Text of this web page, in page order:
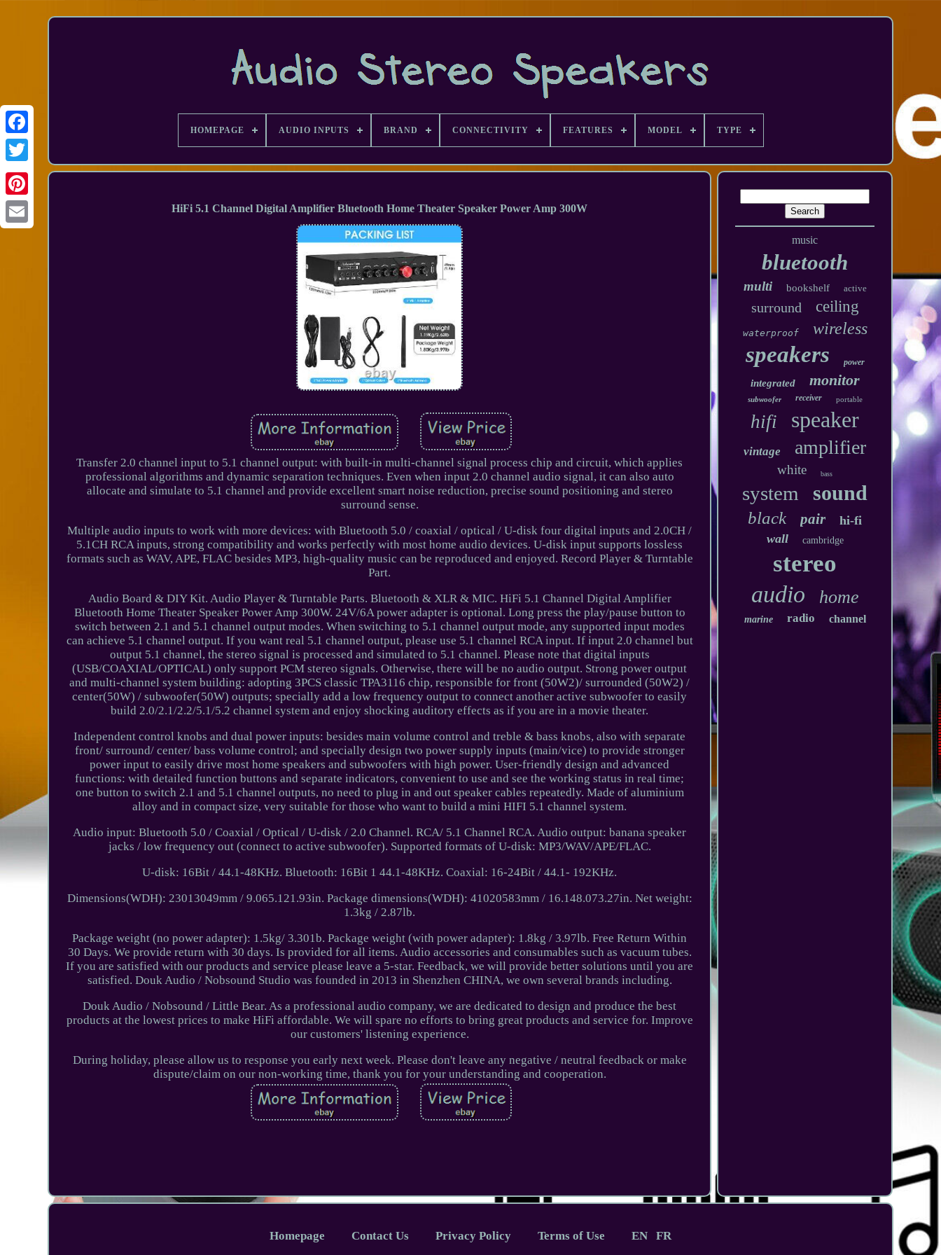
Facebook
HOMEPAGE AUDIO INPUTS BRAND CONNECTIVITY FEATURES MODEL TYPE
HiFi 5.1 Channel Digital Amplifier Bluetooth Home Theater Speaker Power Amp 300W
Transfer 2.0 channel input to 5.1 channel output: with built-in multi-channel signal process chip and circuit, which applies
professional algorithms and dynamic separation techniques. Even when input 2.0 channel audio signal, it can also auto
allocate and simulate to 5.1 channel and provide excellent smart noise reduction, precise sound positioning and stereo
surround sense.
Multiple audio inputs to work with more devices: with Bluetooth 5.0 / coaxial / optical / U-disk four digital inputs and 2.0CH /
5.1CH RCA inputs, strong compatibility and works perfectly with most home audio devices. U-disk input supports lossless
formats such as WAV, APE, FLAC besides MP3, high-quality music can be reproduced and enjoyed. Record Player & Turntable
Part.
Audio Board & DIY Kit. Audio Player & Turntable Parts. Bluetooth & XLR & MIC. HiFi 5.1 Channel Digital Amplifier
Bluetooth Home Theater Speaker Power Amp 300W. 24V/6A power adapter is optional. Long press the play/pause button to
switch between 2.1 and 5.1 channel output modes. When switching to 5.1 channel output mode, any supported input modes
can achieve 5.1 channel output. If you want real 5.1 channel output, please use 5.1 channel RCA input. If input 2.0 channel but
output 5.1 channel, the stereo signal is processed and simulated to 5.1 channel. Please note that digital inputs
(USB/COAXIAL/OPTICAL) only support PCM stereo signals. Otherwise, there will be no audio output. Strong power output
and multi-channel system building: adopting 3PCS classic TPA3116 chip, responsible for front (50W2)/ surrounded (50W2) /
center(50W) / subwoofer(50W) outputs; specially add a low frequency output to connect another active subwoofer to easily
build 2.0/2.1/2.2/5.1/5.2 channel system and enjoy shocking auditory effects as if you are in a movie theater.
Independent control knobs and dual power inputs: besides main volume control and treble & bass knobs, also with separate
front/ surround/ center/ bass volume control; and specially design two power supply inputs (main/vice) to provide stronger
power input to easily drive most home speakers and subwoofers with high power. User-friendly design and advanced
functions: with detailed function buttons and separate indicators, convenient to use and see the working status in real time;
one button to switch 2.1 and 5.1 channel outputs, no need to plug in and out speaker cables repeatedly. Made of aluminium
alloy and in compact size, very suitable for those who want to build a mini HIFI 5.1 channel system.
Audio input: Bluetooth 5.0 / Coaxial / Optical / U-disk / 2.0 Channel. RCA/ 5.1 Channel RCA. Audio output: banana speaker
jacks / low frequency out (connect to active subwoofer). Supported formats of U-disk: MP3/WAV/APE/FLAC.
U-disk: 16Bit / 44.1-48KHz. Bluetooth: 16Bit 1 44.1-48KHz. Coaxial: 16-24Bit / 44.1- 192KHz.
Dimensions(WDH): 23013049mm / 9.065.121.93in. Package dimensions(WDH): 41020583mm / 16.148.073.27in. Net weight:
1.3kg / 2.87lb.
Package weight (no power adapter): 1.5kg/ 3.301b. Package weight (with power adapter): 1.8kg / 3.97lb. Free Return Within
30 Days. We provide return with 30 days. Is provided for all items. Audio accessories and consumables such as vacuum tubes.
If you are satisfied with our products and service please leave a 5-star. Feedback, we will provide better solutions until you are
satisfied. Douk Audio / Nobsound Studio was founded in 2013 in Shenzhen CHINA, we own several brands including.
Douk Audio / Nobsound / Little Bear. As a professional audio company, we are dedicated to design and produce the best
products at the lowest prices to make HiFi affordable. We will spare no efforts to bring great products and service for. Improve
our customers' listening experience.
During holiday, please allow us to response you early next week. Please don't leave any negative / neutral feedback or make
dispute/claim on our non-working time, thank you for your understanding and cooperation.
music
bluetooth
multi bookshelf active
surround ceiling
waterproof wireless
speakers power
integrated monitor
subwoofer receiver portable
hifi speaker
vintage amplifier
white bass
system sound
black pair
hi-fi
wall
cambridge
stereo
audio home
marine radio channel
Homepage Contact Us Privacy Policy Terms of Use EN FR